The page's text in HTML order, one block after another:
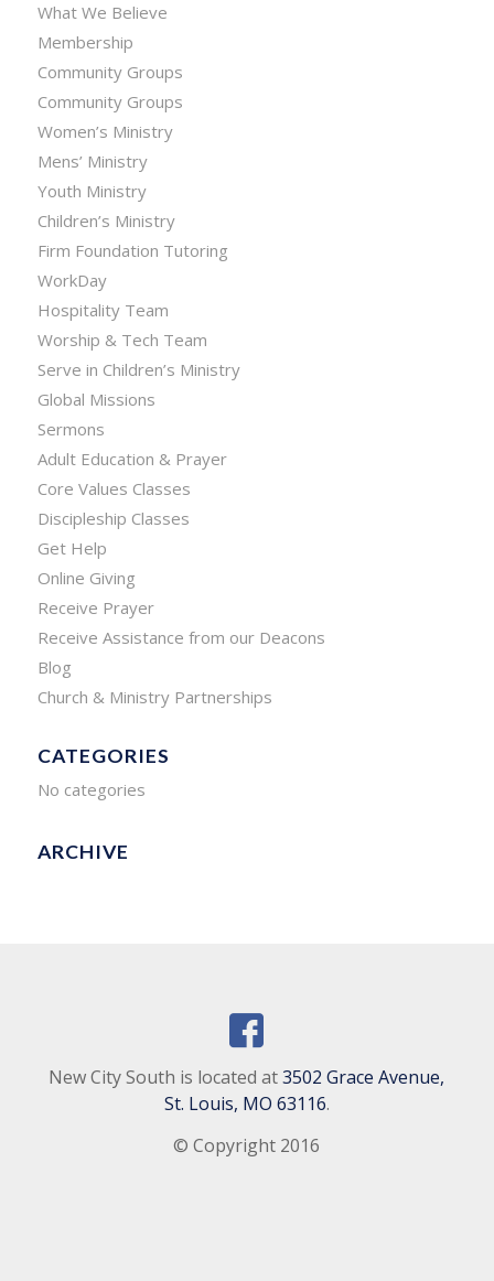
What We Believe
Membership
Community Groups
Community Groups
Women’s Ministry
Mens’ Ministry
Youth Ministry
Children’s Ministry
Firm Foundation Tutoring
WorkDay
Hospitality Team
Worship & Tech Team
Serve in Children’s Ministry
Global Missions
Sermons
Adult Education & Prayer
Core Values Classes
Discipleship Classes
Get Help
Online Giving
Receive Prayer
Receive Assistance from our Deacons
Blog
Church & Ministry Partnerships
CATEGORIES
No categories
ARCHIVE
New City South is located at3502 Grace Avenue,
St. Louis, MO 63116.
© Copyright 2016